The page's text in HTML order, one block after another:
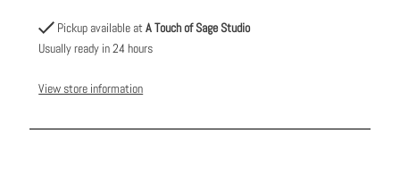
Pickup available atA Touch of Sage Studio
Usually ready in 24 hours
View store information